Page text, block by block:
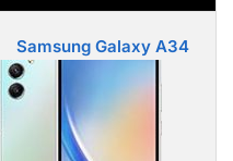
Samsung Galaxy A34